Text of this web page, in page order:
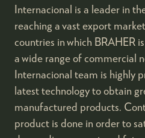
Internacional is a leader in
reaching a vast export
countries in which BRAHER
a wide range of commercial
Internacional team is highly
latest technology to obtain
manufactured products.
product is done in order to